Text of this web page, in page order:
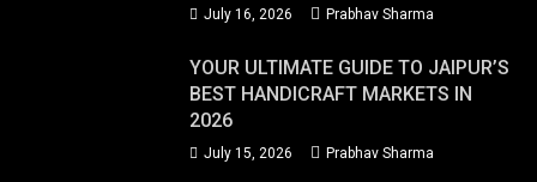
July 16, 2026 Prabhav Sharma
YOUR ULTIMATE GUIDE TO JAIPUR’S
BEST HANDICRAFT MARKETS IN
2026
July 15, 2026 Prabhav Sharma